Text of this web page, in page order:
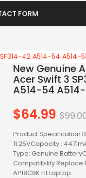
FORM
42 A514-54 A514-
New Genuine
Acer Swift 3
A514-54
$64.99 Regular
Product Specification
11.25VCapacity :
Type: Genuine
Compatibility Replace
AP18C8K Fit Laptop...